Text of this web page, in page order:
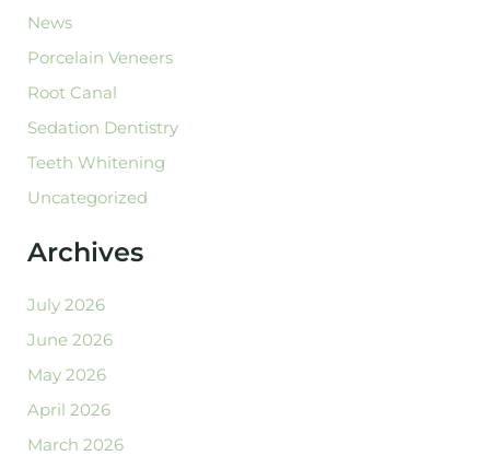
News
Porcelain Veneers
Root Canal
Sedation Dentistry
Teeth Whitening
Uncategorized
Archives
July 2026
June 2026
May 2026
April 2026
March 2026